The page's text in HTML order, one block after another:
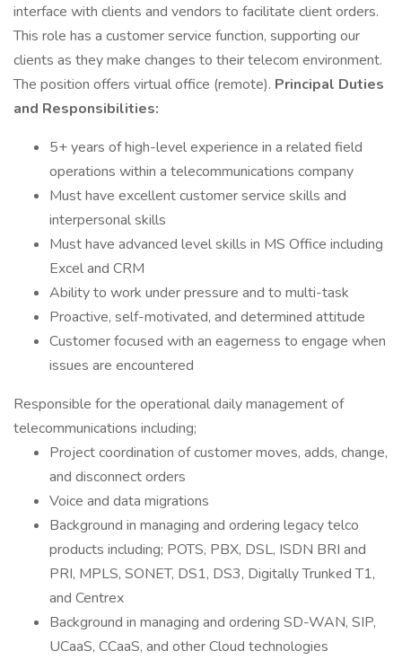
interface with clients and vendors to facilitate client orders.
This role has a customer service function, supporting our
clients as they make changes to their telecom environment.
The position offers virtual office (remote). Principal Duties
and Responsibilities:
5+ years of high-level experience in a related field
operations within a telecommunications company
Must have excellent customer service skills and
interpersonal skills
Must have advanced level skills in MS Office including
Excel and CRM
Ability to work under pressure and to multi-task
Proactive, self-motivated, and determined attitude
Customer focused with an eagerness to engage when
issues are encountered
Responsible for the operational daily management of
telecommunications including;
Project coordination of customer moves, adds, change,
and disconnect orders
Voice and data migrations
Background in managing and ordering legacy telco
products including; POTS, PBX, DSL, ISDN BRI and
PRI, MPLS, SONET, DS1, DS3, Digitally Trunked T1,
and Centrex
Background in managing and ordering SD-WAN, SIP,
UCaaS, CCaaS, and other Cloud technologies